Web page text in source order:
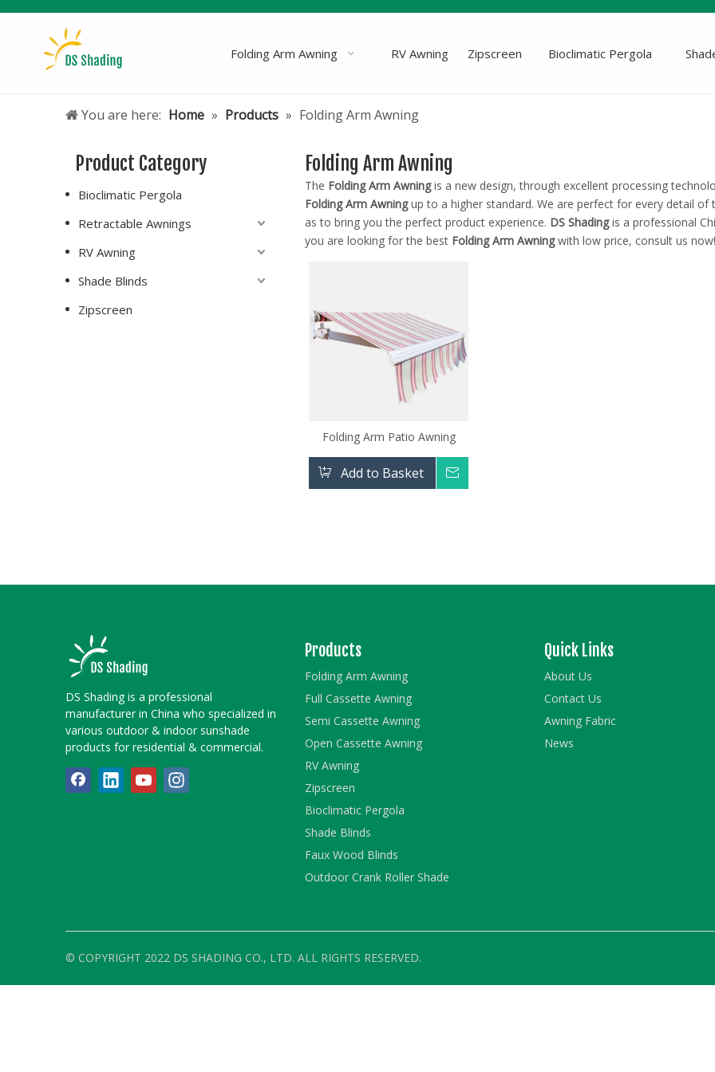
Folding Arm Awning RV Awning Zipscreen Bioclimatic Pergola
You are here: Home » Products » Folding Arm Awning
Product Category
Bioclimatic Pergola
Retractable Awnings
RV Awning
Shade Blinds
Zipscreen
Folding Arm Awning
The Folding Arm Awningis a new design, through excellent processing
Folding Arm Awningup to a higher standard. We are perfect for every detail of
as to bring you the perfect product experience. DS Shadingis a professional
you are looking for the best Folding Arm Awningwith low price, consult us now!
Folding Arm Patio Awning
Add to Basket
DS Shading is a professional
manufacturer in China who specialized in
various outdoor & indoor sunshade
products for residential & commercial.
Products
Folding Arm Awning
Full Cassette Awning
Semi Cassette Awning
Open Cassette Awning
RV Awning
Zipscreen
Bioclimatic Pergola
Shade Blinds
Faux Wood Blinds
Outdoor Crank Roller Shade
Quick Links
About Us
Contact Us
Awning Fabric
News
© COPYRIGHT 2022 DS SHADING CO., LTD. ALL RIGHTS RESERVED.